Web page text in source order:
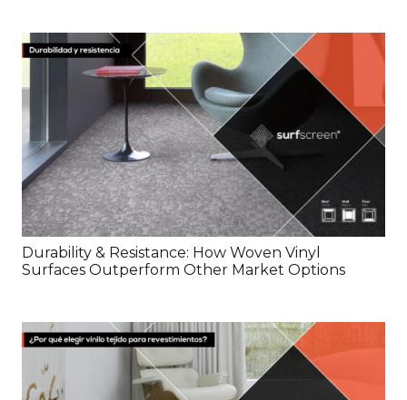
Durability & Resistance: How Woven Vinyl
Surfaces Outperform Other Market Options